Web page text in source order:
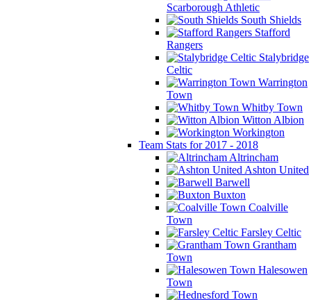
Scarborough Athletic
South Shields
Stafford
Rangers
Stalybridge
Celtic
Warrington
Town
Whitby Town
Witton Albion
Workington
Team Stats for 2017 - 2018
Altrincham
Ashton United
Barwell
Buxton
Coalville
Town
Farsley Celtic
Grantham
Town
Halesowen
Town